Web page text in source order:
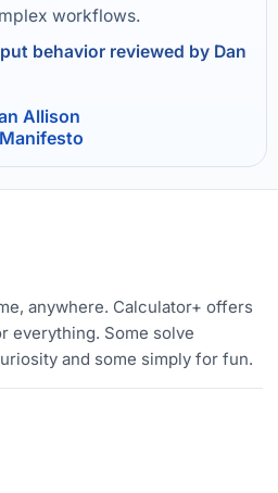
workflows.
behavior reviewed by Dan
Allison
anywhere. Calculator+ offers
everything. Some solve
and some simply for fun.